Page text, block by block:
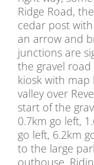
Ridge Road,
cedar post with
an arrow and
junctions are
the gravel
kiosk with map
valley over
start of the
0.7km go left,
go left, 6.2km
to the large